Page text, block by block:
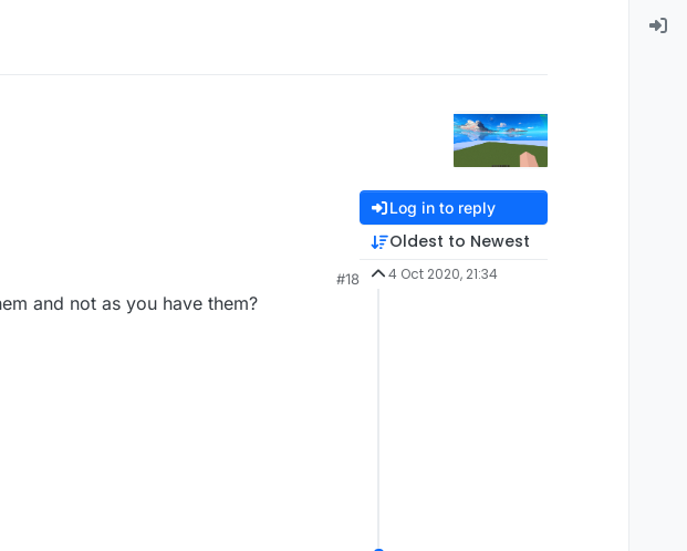
#18
and not as you have them?
Log in to reply
Oldest to Newest
4 Oct 2020, 21:34